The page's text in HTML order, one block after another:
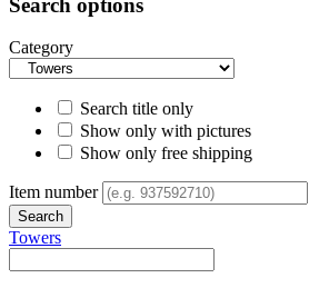
Search options
Category
Search title only
Show only with pictures
Show only free shipping
Item number
Towers